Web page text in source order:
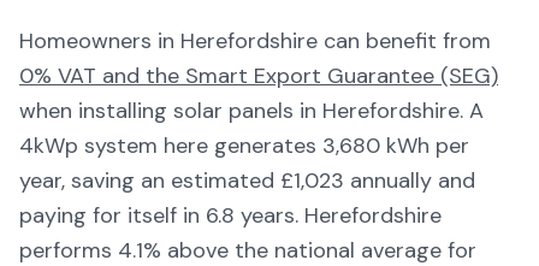
Homeowners in Herefordshire can benefit from
0% VAT and the Smart Export Guarantee (SEG)
when installing solar panels in Herefordshire. A
4kWp system here generates 3,680 kWh per
year, saving an estimated £1,023 annually and
paying for itself in 6.8 years. Herefordshire
performs 4.1% above the national average for